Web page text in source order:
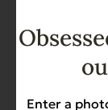
Enter a